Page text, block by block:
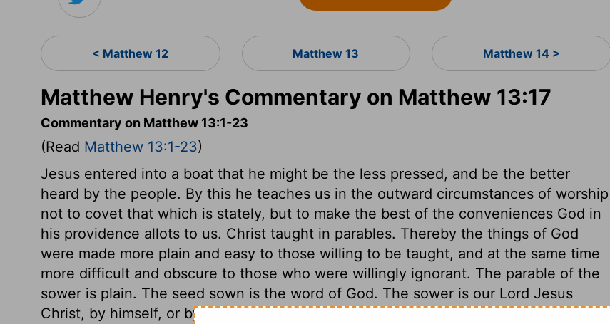
< Matthew 12 Matthew 13 Matthew 14 >
Matthew Henry's Commentary on Matthew 13:17
Commentary on Matthew 13:1-23
(Read Matthew 13:1-23)
Jesus entered into a boat that he might be the less pressed, and be the better
heard by the people. By this he teaches us in the outward circumstances of worship
not to covet that which is stately, but to make the best of the conveniences God in
his providence allots to us. Christ taught in parables. Thereby the things of God
were made more plain and easy to those willing to be taught, and at the same time
more difficult and obscure to those who were willingly ignorant. The parable of the
sower is plain. The seed sown is the word of God. The sower is our Lord Jesus
Christ, by himself, or by his ministers. Preaching to a multitude is sowing the corn;